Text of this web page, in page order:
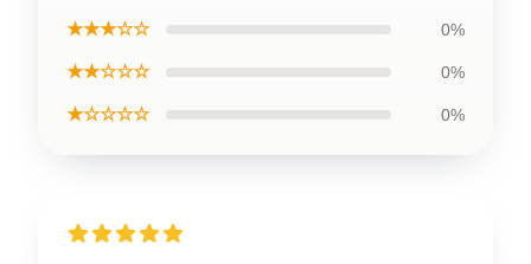
★★★☆☆ 0%
★★☆☆☆ 0%
★☆☆☆☆ 0%